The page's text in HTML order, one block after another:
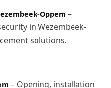
Oppem –
in Wezembeek-
solutions.
– Opening, installation